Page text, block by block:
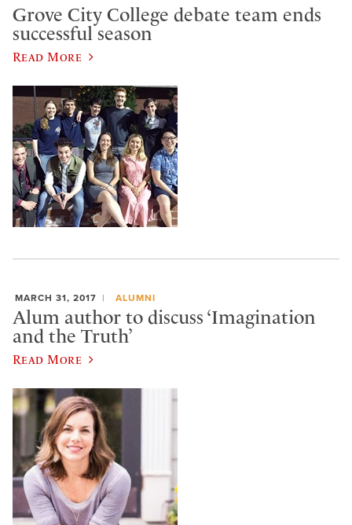
Grove City College debate team ends
successful season
Read More
MARCH 31, 2017 ALUMNI
Alum author to discuss ‘Imagination
and the Truth’
Read More